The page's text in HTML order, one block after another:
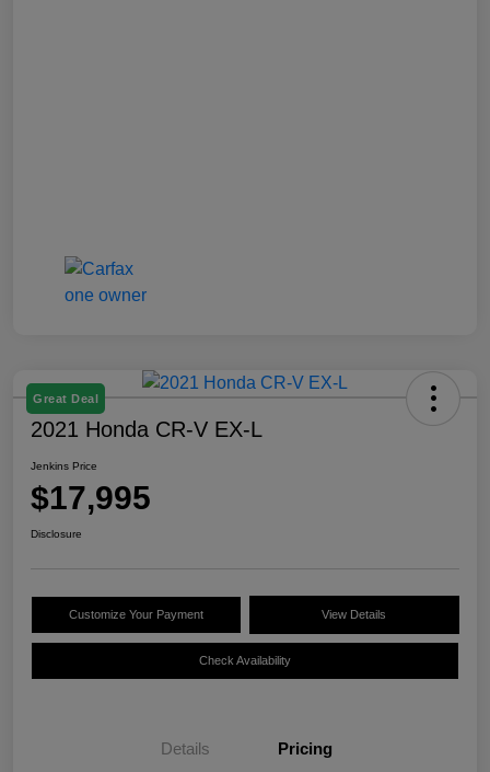
Great Deal
2021 Honda CR-V EX-L
Jenkins Price
$17,995
Disclosure
Customize Your Payment View Details
Check Availability
Details Pricing